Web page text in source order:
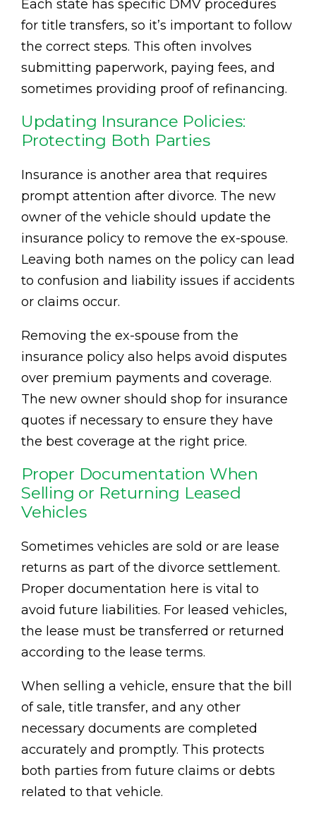
Each state has specific DMV procedures
for title transfers, so it’s important to follow
the correct steps. This often involves
submitting paperwork, paying fees, and
sometimes providing proof of refinancing.
Updating Insurance Policies:
Protecting Both Parties
Insurance is another area that requires
prompt attention after divorce. The new
owner of the vehicle should update the
insurance policy to remove the ex-spouse.
Leaving both names on the policy can lead
to confusion and liability issues if accidents
or claims occur.
Removing the ex-spouse from the
insurance policy also helps avoid disputes
over premium payments and coverage.
The new owner should shop for insurance
quotes if necessary to ensure they have
the best coverage at the right price.
Proper Documentation When
Selling or Returning Leased
Vehicles
Sometimes vehicles are sold or are lease
returns as part of the divorce settlement.
Proper documentation here is vital to
avoid future liabilities. For leased vehicles,
the lease must be transferred or returned
according to the lease terms.
When selling a vehicle, ensure that the bill
of sale, title transfer, and any other
necessary documents are completed
accurately and promptly. This protects
both parties from future claims or debts
related to that vehicle.